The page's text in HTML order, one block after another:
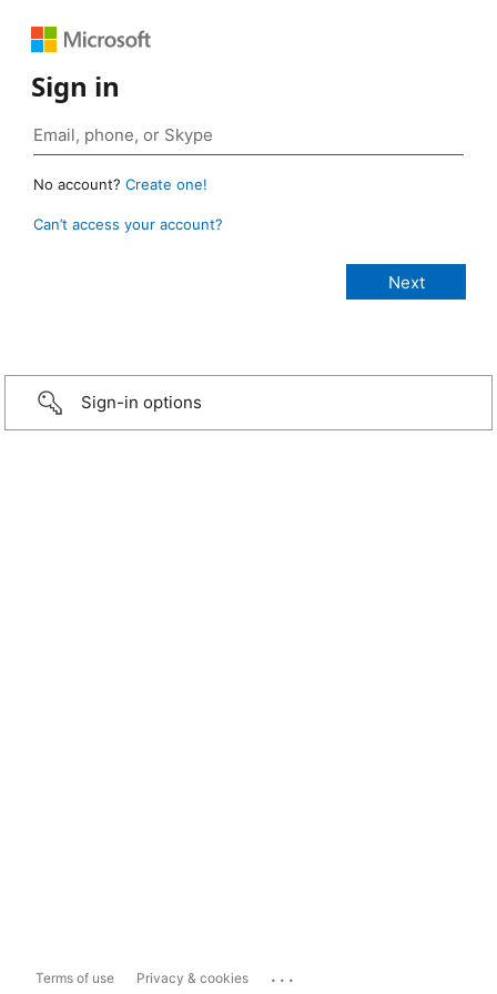
Sign in
No account? Create one!
Can’t access your account?
Sign-in options
Terms of use Privacy & cookies ...